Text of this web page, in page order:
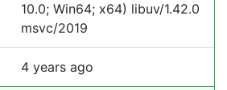
10.0; Win64; x64) libuv/1.42.0
msvc/2019
4 years ago